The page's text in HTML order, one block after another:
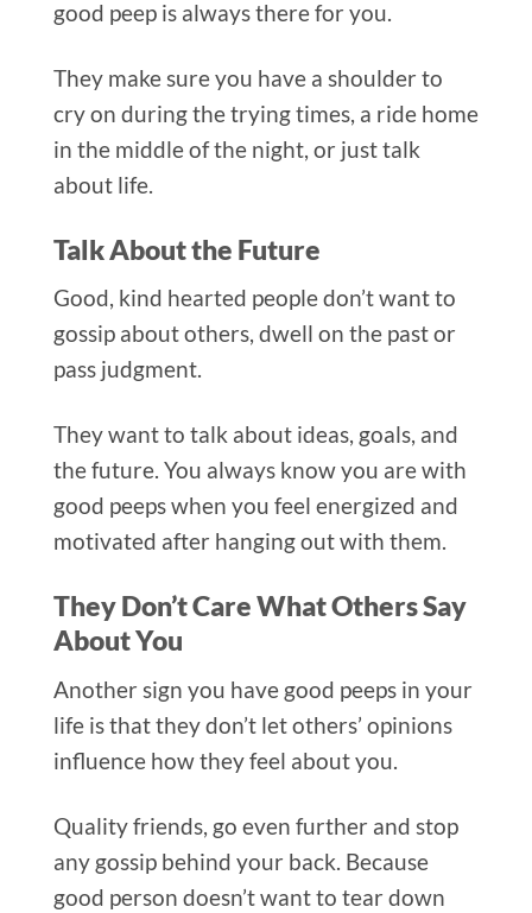
good peep is always there for you.
They make sure you have a shoulder to
cry on during the trying times, a ride home
in the middle of the night, or just talk
about life.
Talk About the Future
Good, kind hearted people don’t want to
gossip about others, dwell on the past or
pass judgment.
They want to talk about ideas, goals, and
the future. You always know you are with
good peeps when you feel energized and
motivated after hanging out with them.
They Don’t Care What Others Say
About You
Another sign you have good peeps in your
life is that they don’t let others’ opinions
influence how they feel about you.
Quality friends, go even further and stop
any gossip behind your back. Because
good person doesn’t want to tear down